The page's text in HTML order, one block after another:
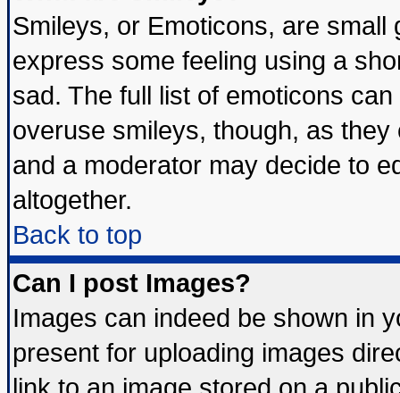
Smileys, or Emoticons, are
express some feeling using a
sad. The full list of emoticons
overuse smileys, though, as
and a moderator may decide to
altogether.
Back to top
Can I post Images?
Images can indeed be shown in
present for uploading images